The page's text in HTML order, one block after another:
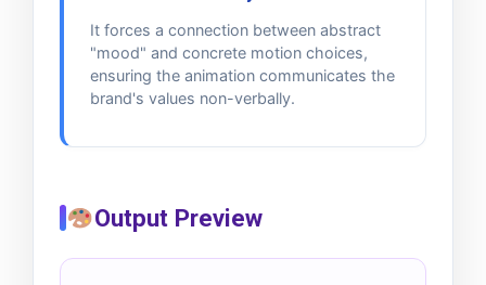
It forces a connection between abstract
"mood" and concrete motion choices,
ensuring the animation communicates the
brand's values non-verbally.
Output Preview